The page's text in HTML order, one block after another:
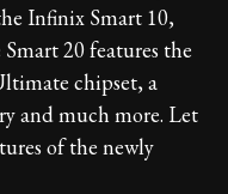
Infinix Smart 10,
20 features the
chipset, a
and much more. Let
of the newly